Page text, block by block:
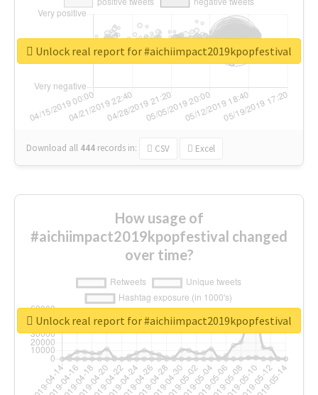
Download all 444 records in: CSV Excel
Unlock real report for #aichiimpact2019kpopfestival
How usage of
#aichiimpact2019kpopfestival changed
over time?
Unlock real report for #aichiimpact2019kpopfestival